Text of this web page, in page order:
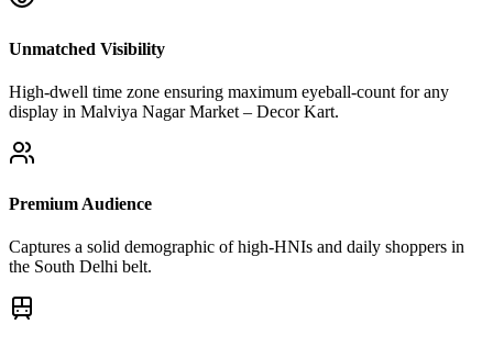
Unmatched Visibility
High-dwell time zone ensuring maximum eyeball-count for any
display in Malviya Nagar Market – Decor Kart.
Premium Audience
Captures a solid demographic of high-HNIs and daily shoppers in
the South Delhi belt.